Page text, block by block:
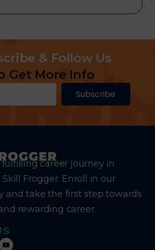
& Follow Us
Get More Info
Subscribe
career journey in
Frogger. Enroll in our
and take the first step towards
rewarding career.